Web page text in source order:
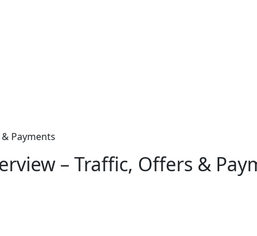
Payments
– Traffic, Offers &